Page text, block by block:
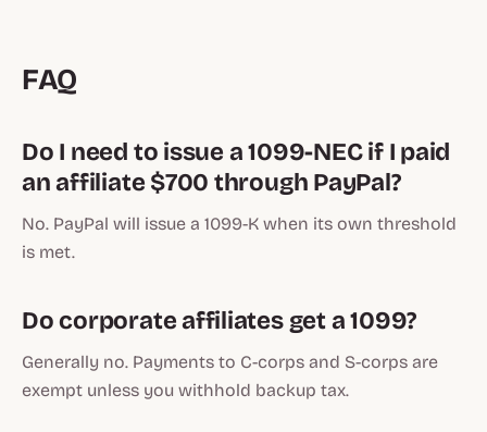
FAQ
Do I need to issue a 1099-NEC if I paid
an affiliate $700 through PayPal?
No. PayPal will issue a 1099-K when its own threshold
is met.
Do corporate affiliates get a 1099?
Generally no. Payments to C-corps and S-corps are
exempt unless you withhold backup tax.